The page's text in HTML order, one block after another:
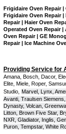
Broan Repair
Fisher & Paykel Repair
Siemens Repair
DCS Repair
Crosley Repair
Frigidaire Oven Repair
Frigidaire Oven Repair
Repair | Haier Oven
Operated Oven Repair |
Oven Repair | GE
Repair | Ice Machine
Providing Service for
Amana, Bosch, Dacor,
Elite, Miele, Roper,
Studio, Marvel, Lynx,
Avanti, Traulsen
Dynasty, Volcan,
Litton, Brown Five Star,
NXR, Gladiator, Inglis,
Puron, Tempstar, White